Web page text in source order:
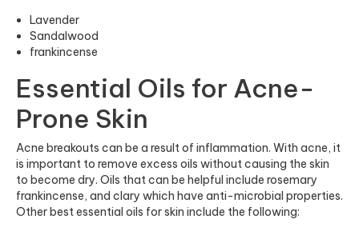
Lavender
Sandalwood
frankincense
Essential Oils for Acne-
Prone Skin
Acne breakouts can be a result of inflammation. With acne, it
is important to remove excess oils without causing the skin
to become dry. Oils that can be helpful include rosemary
frankincense, and clary which have anti-microbial properties.
Other best essential oils for skin include the following: